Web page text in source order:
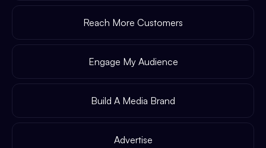
Reach More Customers
Engage My Audience
Build A Media Brand
Advertise